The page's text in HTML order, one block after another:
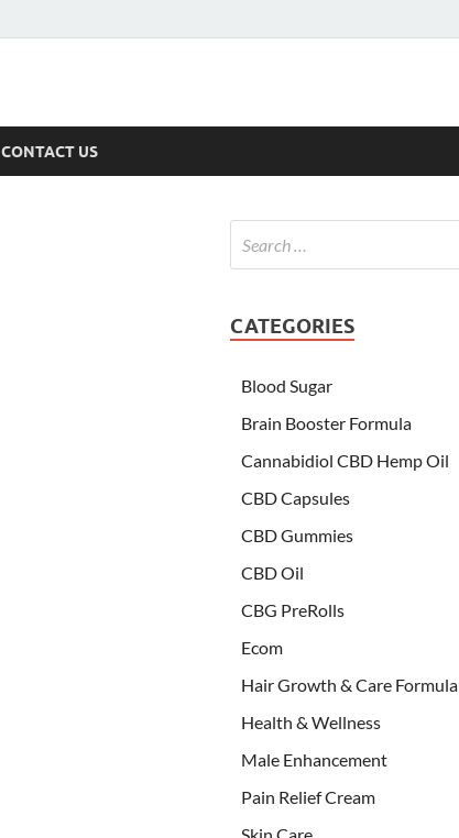
CONTACT US
CATEGORIES
Blood Sugar
Brain Booster Formula
Cannabidiol CBD Hemp Oil
CBD Capsules
CBD Gummies
CBD Oil
CBG PreRolls
Ecom
Hair Growth & Care Formula
Health & Wellness
Male Enhancement
Pain Relief Cream